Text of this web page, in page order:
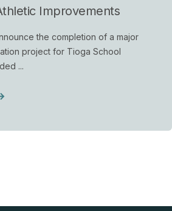
Improvements
the completion of a major
project for Tioga School
...